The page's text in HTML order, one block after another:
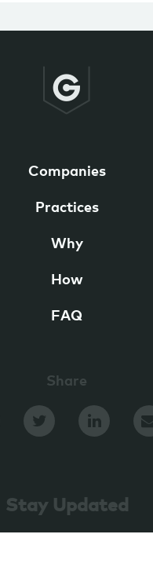
Companies
Practices
Why
How
FAQ
Share
Stay Updated